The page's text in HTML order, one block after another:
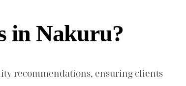
in Nakuru?
recommendations, ensuring clients